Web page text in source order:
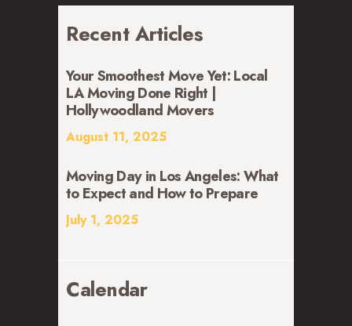
Recent Articles
Your Smoothest Move Yet: Local
LA Moving Done Right |
Hollywoodland Movers
August 11, 2025
Moving Day in Los Angeles: What
to Expect and How to Prepare
July 1, 2025
Calendar